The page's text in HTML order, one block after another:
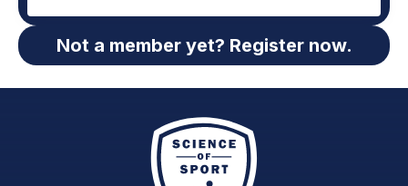
Not a member yet? Register now.